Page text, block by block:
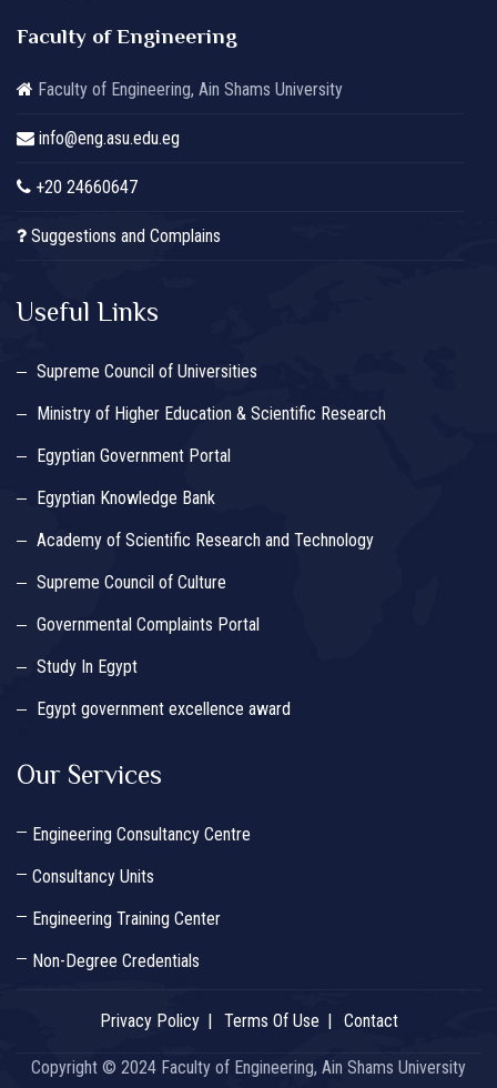
Faculty of Engineering
Faculty of Engineering, Ain Shams University
info@eng.asu.edu.eg
+20 24660647
Suggestions and Complains
Useful Links
Supreme Council of Universities
Ministry of Higher Education & Scientific Research
Egyptian Government Portal
Egyptian Knowledge Bank
Academy of Scientific Research and Technology
Supreme Council of Culture
Governmental Complaints Portal
Study In Egypt
Egypt government excellence award
Our Services
Engineering Consultancy Centre
Consultancy Units
Engineering Training Center
Non-Degree Credentials
Privacy Policy Terms Of Use Contact
Copyright © 2024 Faculty of Engineering, Ain Shams University